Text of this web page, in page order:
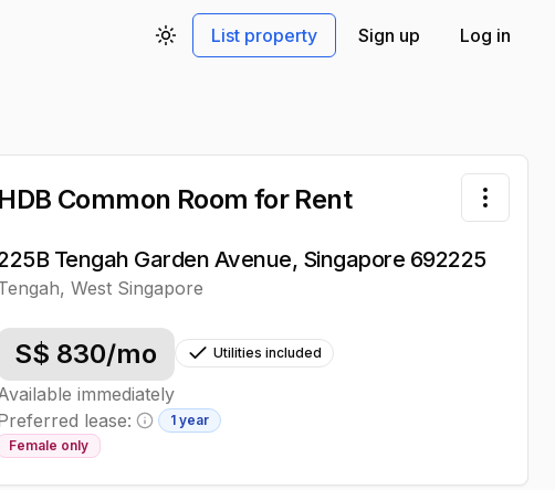
Toggle theme
List property Sign up Log in
HDB Common Room for Rent
Tengah Garden Avenue, Singapore 692225
, West Singapore
Toggle
S$ 830/mo Utilities included
immediately
lease:
Minimum lease information
1 year
Female only